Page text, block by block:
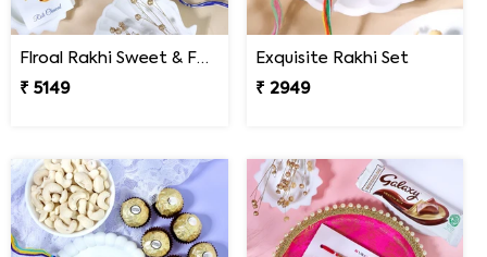
Flroal Rakhi Sweet & Ferrero Hamper
₹ 5149
Exquisite Rakhi Set
₹ 2949